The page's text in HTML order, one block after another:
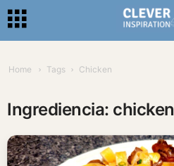
Home Tags Chicken
Ingrediencia: chicken